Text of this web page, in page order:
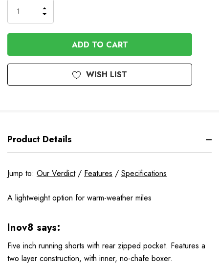
QUANTITY
OF
UNDEFINED
INCREASE
QUANTITY
OF
UNDEFINED
WISH LIST
Product Details
Jump to: Our Verdict/ Features / Specifications
A lightweight option for warm-weather miles
Inov8 says:
Five inch running shorts with rear zipped pocket. Features a
two layer construction, with inner, no-chafe boxer.